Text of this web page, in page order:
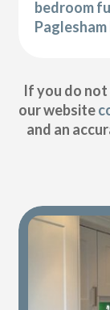
bedroom
If you do not
our website
and an